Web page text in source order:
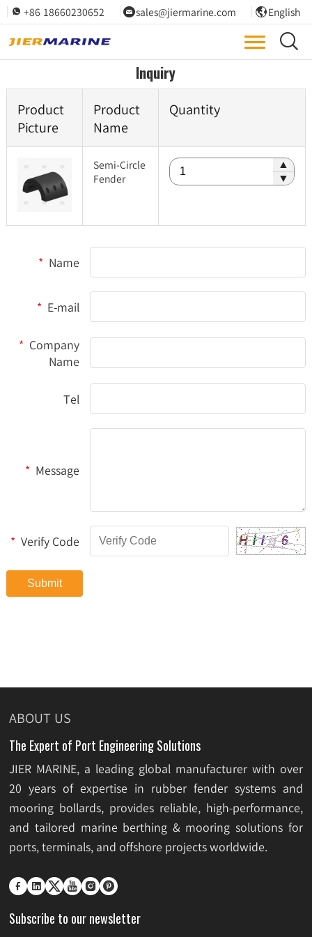
 +86 18660230652 sales@jiermarine.com  English

Inquiry
Product
Picture
Product
Name
Quantity
Semi-Circle
Fender
▲
▼
* Name
* E-mail
* Company
Name
Tel
* Message
* Verify Code
Submit
ABOUT US
The Expert of Port Engineering Solutions
JIER MARINE, a leading global manufacturer with over
20 years of expertise in rubber fender systems and
mooring bollards, provides reliable, high-performance,
and tailored marine berthing & mooring solutions for
ports, terminals, and offshore projects worldwide.
     
Subscribe to our newsletter